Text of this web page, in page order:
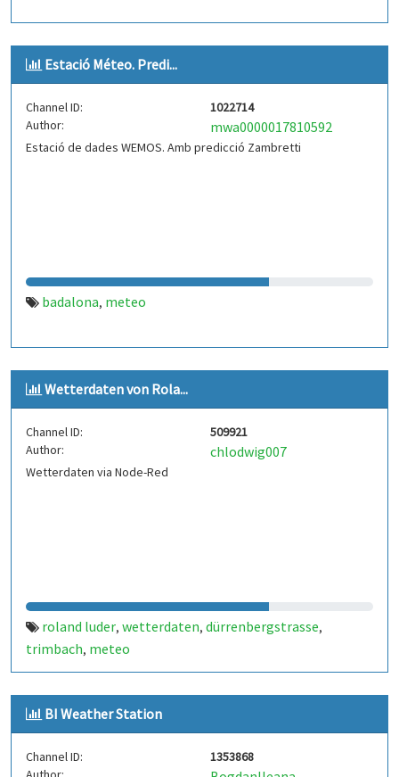
Estació Méteo. Predi...
Channel ID:
1022714
Author:
mwa0000017810592
Estació de dades WEMOS. Amb predicció Zambretti
badalona, meteo
Wetterdaten von Rola...
Channel ID:
509921
Author:
chlodwig007
Wetterdaten via Node-Red
roland luder, wetterdaten, dürrenbergstrasse,
trimbach, meteo
BI Weather Station
Channel ID:
1353868